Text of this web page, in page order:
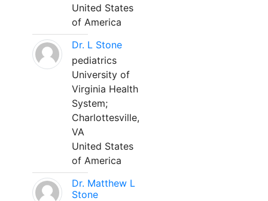
United States
of America
Dr. L Stone
pediatrics
University of
Virginia Health
System;
Charlottesville,
VA
United States
of America
Dr. Matthew L
Stone